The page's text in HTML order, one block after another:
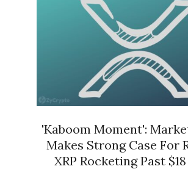
'Kaboom Moment':
Makes Strong Case For
XRP Rocketing Past